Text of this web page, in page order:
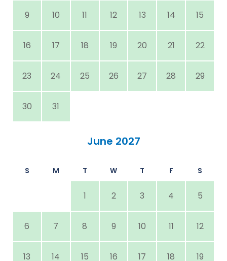
9 10 11 12 13 14 15
16 17 18 19 20 21 22
23 24 25 26 27 28 29
30 31
June 2027
S M T W T F S
1 2 3 4 5
6 7 8 9 10 11 12
13 14 15 16 17 18 19